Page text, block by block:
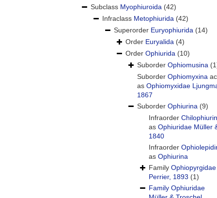
Subclass Myophiuroida (42)
Infraclass Metophiurida (42)
Superorder Euryophiurida (14)
Order Euryalida (4)
Order Ophiurida (10)
Suborder Ophiomusina
Suborder Ophiomyxina
as Ophiomyxidae
1867
Suborder Ophiurina (9)
Infraorder
as Ophiuridae Müller
1840
Infraorder
as Ophiurina
Family Ophiopyrgidae
Perrier, 1893 (1)
Family Ophiuridae